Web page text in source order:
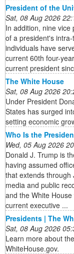
President of the
Sat, 08 Aug 2026
In addition, nine
of a president's
individuals have
current 60th four-
current president
The White House
Sat, 08 Aug 2026
Under President
States has surged
setting economic
Who Is the
Wed, 05 Aug 2026
Donald J. Trump is
having assumed
that extends through
media and public
and the White
current executive ...
Presidents | The
Sat, 08 Aug 2026
Learn more about
WhiteHouse.gov.